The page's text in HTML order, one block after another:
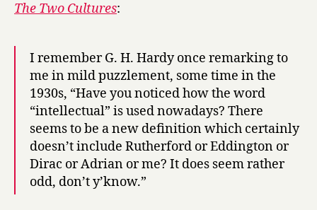
The Two Cultures:
I remember G. H. Hardy once remarking to
me in mild puzzlement, some time in the
1930s, “Have you noticed how the word
“intellectual” is used nowadays? There
seems to be a new definition which certainly
doesn’t include Rutherford or Eddington or
Dirac or Adrian or me? It does seem rather
odd, don’t y’know.”